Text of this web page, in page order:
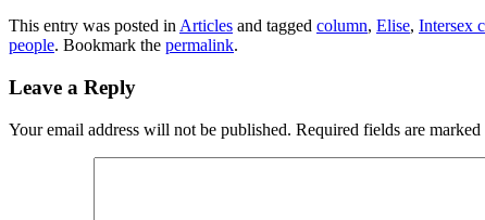
This entry was posted inArticles and tagged column, Elise, Intersex
people. Bookmark the permalink.
Leave a Reply
Your email address will not be published. Required fields are marked